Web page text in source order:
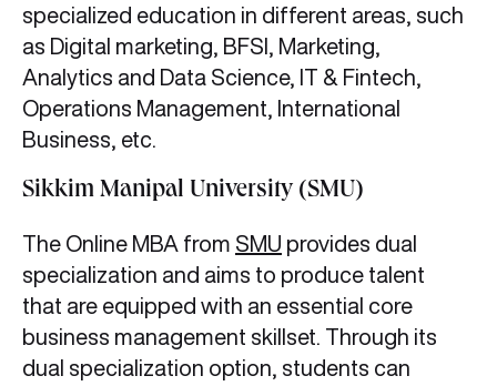
specialized education in different areas, such
as Digital marketing, BFSI, Marketing,
Analytics and Data Science, IT & Fintech,
Operations Management, International
Business, etc.
Sikkim Manipal University (SMU)
The Online MBA from SMU provides dual
specialization and aims to produce talent
that are equipped with an essential core
business management skillset. Through its
dual specialization option, students can